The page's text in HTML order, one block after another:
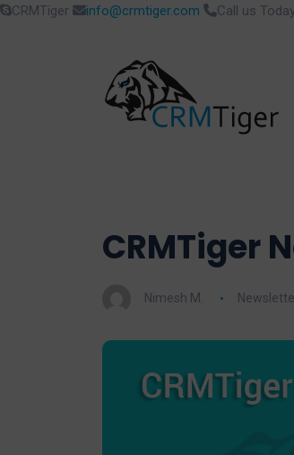
CRMTiger info@crmtiger.com Call us
CRMTiger
Nimesh M.